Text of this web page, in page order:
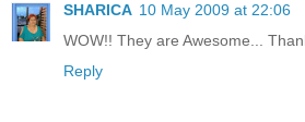
SHARICA 10 May 2009 at 22:06
WOW!! They are Awesome...
Reply